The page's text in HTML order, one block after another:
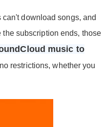
download songs, and
the subscription ends, those
music to
restrictions, whether you